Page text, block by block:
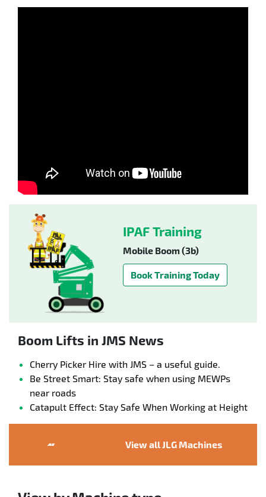
IPAF Training
Mobile Boom (3b)
Book Training Today
Boom Lifts in JMS News
Cherry Picker Hire with JMS – a useful guide.
Be Street Smart: Stay safe when using MEWPs
near roads
Catapult Effect: Stay Safe When Working at Height
View all JLG Machines